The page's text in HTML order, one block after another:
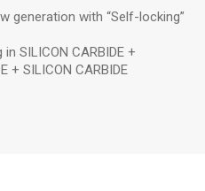
generation with “Self-locking”
SILICON CARBIDE +
+ SILICON CARBIDE